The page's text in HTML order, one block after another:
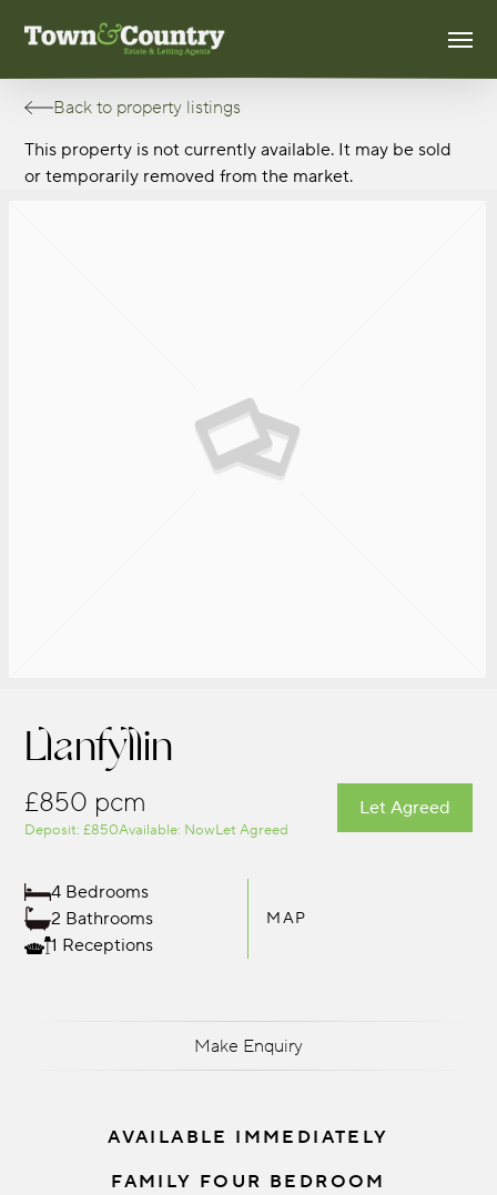
Back to property listings
This property is not currently available. It may be sold
or temporarily removed from the market.
Llanfyllin
Let Agreed
£850 pcm
Deposit: £850Available: NowLet Agreed
4 Bedrooms
2 Bathrooms
1 Receptions
MAP
Make Enquiry
AVAILABLE IMMEDIATELY
FAMILY FOUR BEDROOM